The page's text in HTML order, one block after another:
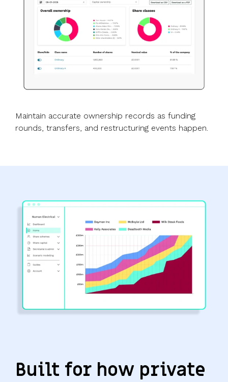
Maintain accurate ownership records as funding
rounds, transfers, and restructuring events happen.
Built for how private